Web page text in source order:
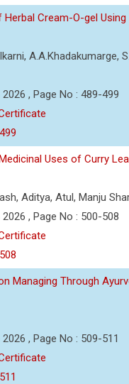
Cream-O-gel Using
A.A.Khadakumarge,
, Page No : 489-499
Uses of Curry
Aditya, Atul, Manju
, Page No : 500-508
Managing Through
, Page No : 509-511